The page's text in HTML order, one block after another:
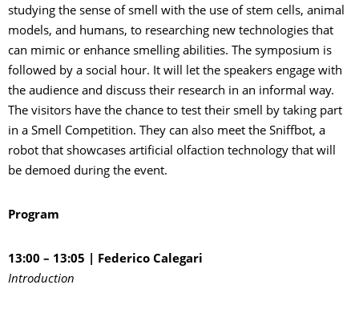
studying the sense of smell with the use of stem cells, animal
models, and humans, to researching new technologies that
can mimic or enhance smelling abilities. The symposium is
followed by a social hour. It will let the speakers engage with
the audience and discuss their research in an informal way.
The visitors have the chance to test their smell by taking part
in a Smell Competition. They can also meet the Sniffbot, a
robot that showcases artificial olfaction technology that will
be demoed during the event.
Program
13:00 – 13:05 | Federico Calegari
Introduction